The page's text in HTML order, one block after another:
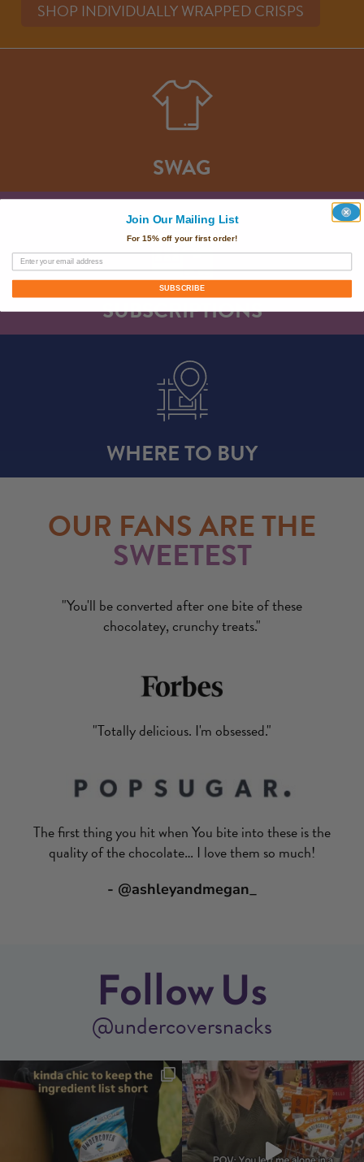
SHOP INDIVIDUALLY WRAPPED CRISPS
SWAG
SUBSCRIPTIONS
WHERE TO BUY
OUR FANS ARE THE
SWEETEST
"You'll be converted after one bite of these
chocolatey, crunchy treats."
"Totally delicious. I'm obsessed."
The first thing you hit when You bite into these is the
quality of the chocolate… I love them so much!
- @ashleyandmegan_
Follow Us
@undercoversnacks
Join Our Mailing List
For 15% off your first order!
SUBSCRIBE